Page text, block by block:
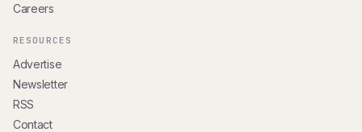
Careers
RESOURCES
Advertise
Newsletter
RSS
Contact